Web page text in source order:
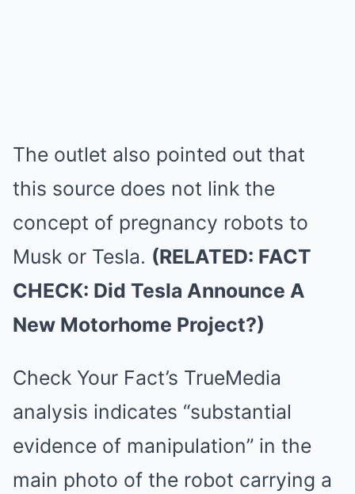
The outlet also pointed out that
this source does not link the
concept of pregnancy robots to
Musk or Tesla. (RELATED: FACT
CHECK: Did Tesla Announce A
New Motorhome Project?)
Check Your Fact’s TrueMedia
analysis indicates “substantial
evidence of manipulation” in the
main photo of the robot carrying a